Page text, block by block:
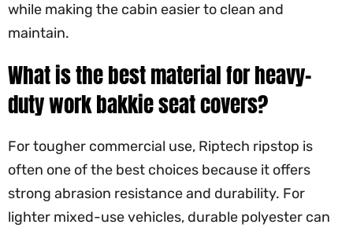
while making the cabin easier to clean and
maintain.
What is the best material for heavy-
duty work bakkie seat covers?
For tougher commercial use, Riptech ripstop is
often one of the best choices because it offers
strong abrasion resistance and durability. For
lighter mixed-use vehicles, durable polyester can